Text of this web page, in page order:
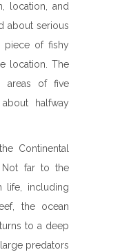
location, and
about serious
piece of fishy
location. The
areas of five
halfway
Continental
Not far to the
life, including
the ocean
to a deep
predators